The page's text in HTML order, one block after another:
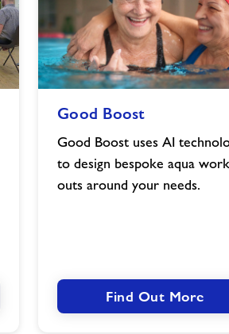
Boost
image
Good Boost
Good Boost uses AI
to design bespoke aqua work
outs around your needs.
Find Out More